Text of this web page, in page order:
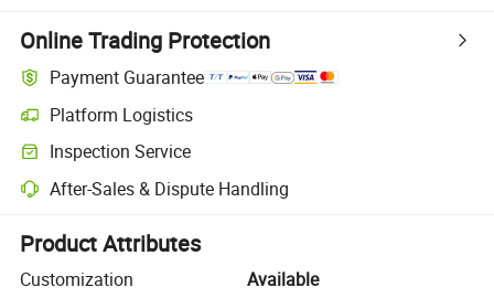
Online Trading Protection
Payment Guarantee
Platform Logistics
Clearer shipment tracking with platform-supported logistics.
Inspection Service
Optional pre-shipment inspection for quality and quantity checks.
After-Sales & Dispute Handling
Platform-assisted dispute resolution, including refunds or returns
Product Attributes
Customization
Available